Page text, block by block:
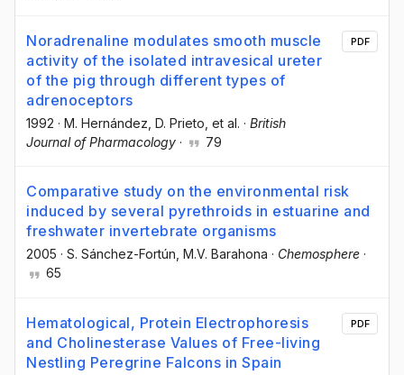
Noradrenaline modulates smooth muscle
activity of the isolated intravesical ureter
of the pig through different types of
adrenoceptors
1992 · M. Hernández , D. Prieto , et al. · British
Journal of Pharmacology · 79
PDF
Comparative study on the environmental risk
induced by several pyrethroids in estuarine and
freshwater invertebrate organisms
2005 · S. Sánchez-Fortún , M.V. Barahona · Chemosphere ·
65
Hematological, Protein Electrophoresis
and Cholinesterase Values of Free-living
Nestling Peregrine Falcons in Spain
PDF